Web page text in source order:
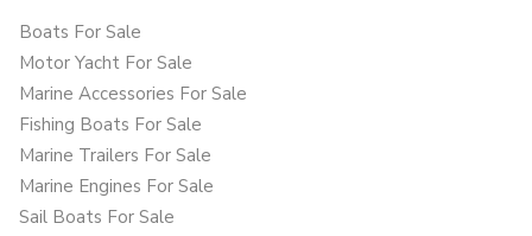
Boats For Sale
Motor Yacht For Sale
Marine Accessories For Sale
Fishing Boats For Sale
Marine Trailers For Sale
Marine Engines For Sale
Sail Boats For Sale